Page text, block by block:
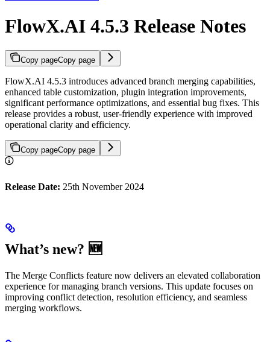
FlowX.AI 4.5.3 Release Notes
Copy pageCopy page
FlowX.AI 4.5.3 introduces advanced branch merging capabilities,
enhanced table customization, plugin integration improvements,
significant performance optimizations, and essential bug fixes. This
release provides a robust, user-friendly experience with improved
operational clarity and efficiency.
Copy pageCopy page
Release Date: 25th November 2024
What’s new? 🆕
The Merge Conflicts feature now delivers an elevated collaboration
experience for managing branch versions. This update focuses on
improving conflict detection, resolution efficiency, and seamless
merging workflows.